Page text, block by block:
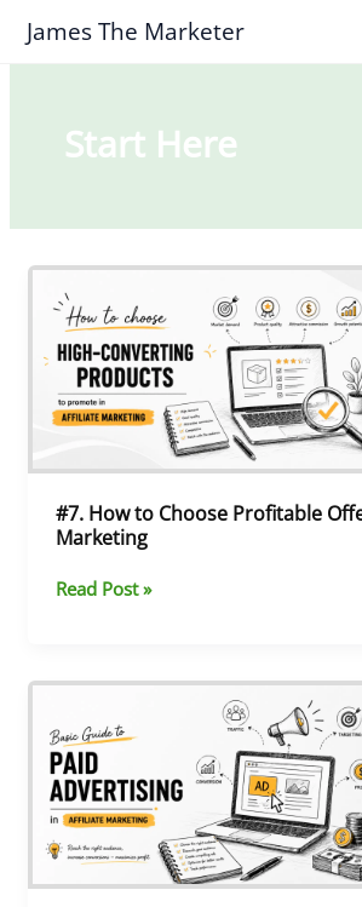
content
James The Marketer
Start Here
#7. How to Choose Profitable
Marketing
#7.
How
to
Choose
Profitable
Offers
in
Marketing
Read Post »
#6.
Traffic
Basics
for
Affiliate
Marketing